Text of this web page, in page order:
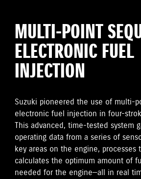
MULTI-POINT
ELECTRONIC FUEL
INJECTION
Suzuki pioneered the use of multi-
electronic fuel injection in four-
This advanced, time-tested system
operating data from a series of
key areas on the engine, processes
calculates the optimum amount of
needed for the engine—all in real